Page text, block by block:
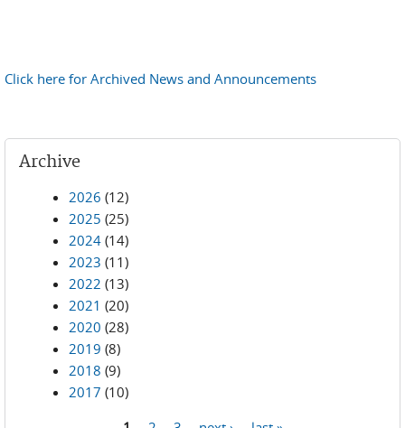
Click here for Archived News and Announcements
Archive
2026 (12)
2025 (25)
2024 (14)
2023 (11)
2022 (13)
2021 (20)
2020 (28)
2019 (8)
2018 (9)
2017 (10)